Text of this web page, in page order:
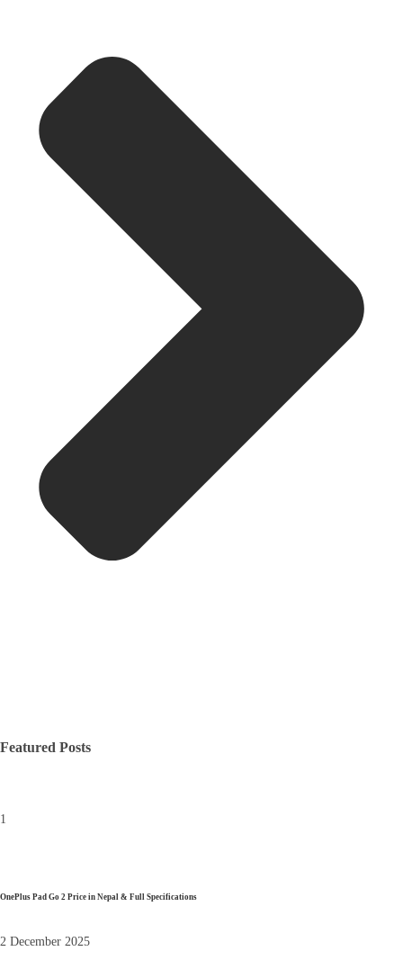
Featured Posts
1
OnePlus Pad Go 2 Price in Nepal & Full Specifications
2 December 2025